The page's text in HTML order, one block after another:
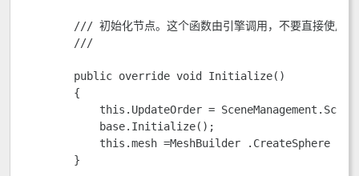
/// 初始化节点。这个函数由引擎调用，不要直接使用
        ///
        public override void Initialize()
        {
this.UpdateOrder =
            base.Initialize();
this.mesh =MeshBuilder .CreateSphere
        }